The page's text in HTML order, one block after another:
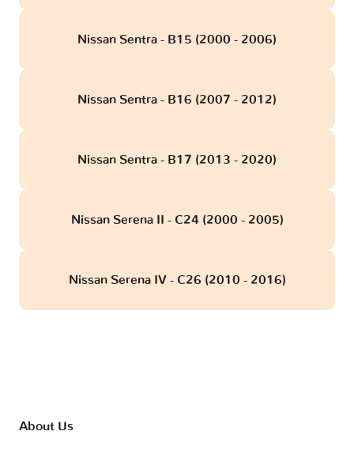
Nissan Sentra - B15 (2000 - 2006)
Nissan Sentra - B16 (2007 - 2012)
Nissan Sentra - B17 (2013 - 2020)
Nissan Serena II - C24 (2000 - 2005)
Nissan Serena IV - C26 (2010 - 2016)
About Us